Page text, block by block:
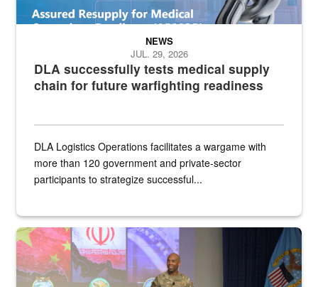
DLA successfully tests medical supply
chain for future warfighting readiness
NEWS
JUL. 29, 2026
DLA Logistics Operations facilitates a wargame with
more than 120 government and private-sector
participants to strategize successful...
Air Force Chief Master Sgt. Kenneth Bruce speaks onstage with